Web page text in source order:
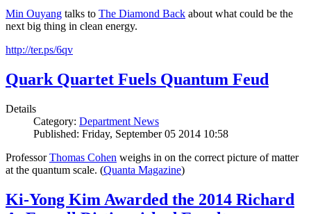
Min Ouyang talks to The Diamond Back about what could be the
next big thing in clean energy.
http://ter.ps/6qv
Quark Quartet Fuels Quantum Feud
Details
Category: Department News
Published: Friday, September 05 2014 10:58
ProfessorThomas Cohen weighs in on the correct picture of matter
at the quantum scale. (Quanta Magazine)
Ki-Yong Kim Awarded the 2014 Richard